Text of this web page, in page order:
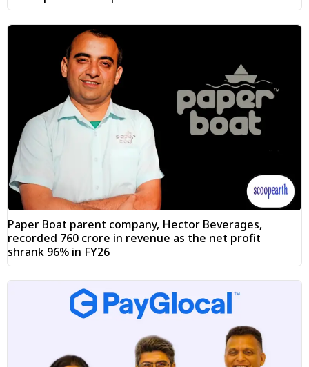
Paper Boat parent company, Hector Beverages,
recorded ₹760 crore in revenue as the net profit
shrank 96% in FY26